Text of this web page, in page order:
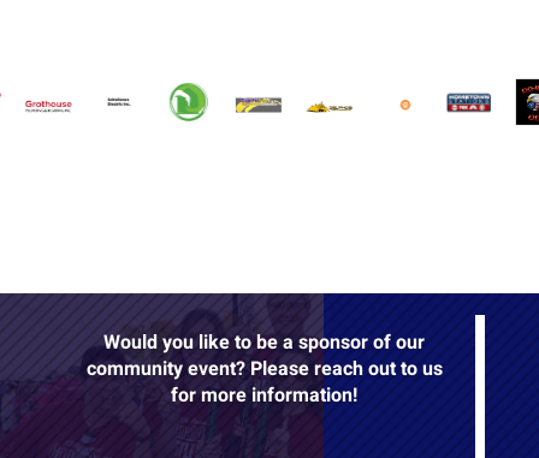
Would you like to be a sponsor of our
community event? Please reach out to us
for more information!